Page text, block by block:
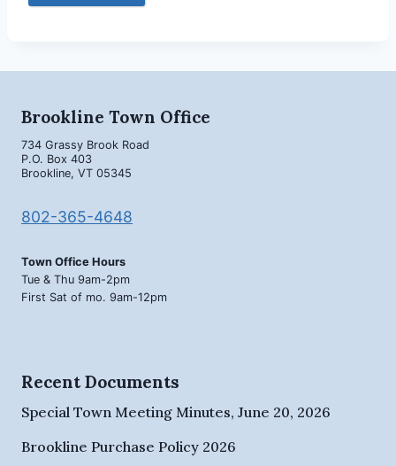
Brookline Town Office
734 Grassy Brook Road
P.O. Box 403
Brookline, VT 05345
802-365-4648
Town Office Hours
Tue & Thu 9am-2pm
First Sat of mo. 9am-12pm
Recent Documents
Special Town Meeting Minutes, June 20, 2026
Brookline Purchase Policy 2026